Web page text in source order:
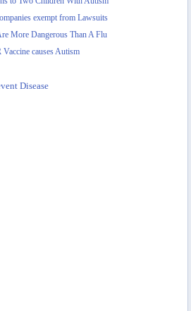
exempt from Lawsuits
More Dangerous Than A Flu
causes Autism
Disease